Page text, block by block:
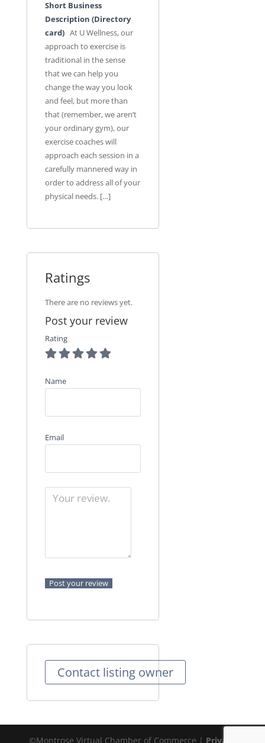
Short Business
Description (Directory
card) At U Wellness, our
approach to exercise is
traditional in the sense
that we can help you
change the way you look
and feel, but more than
that (remember, we aren’t
your ordinary gym), our
exercise coaches will
approach each session in a
carefully mannered way in
order to address all of your
physical needs. […]
Ratings
There are no reviews yet.
Post your review
Rating
Name
Email
Contact listing owner
©Montrose Virtual Chamber of Commerce | Privacy